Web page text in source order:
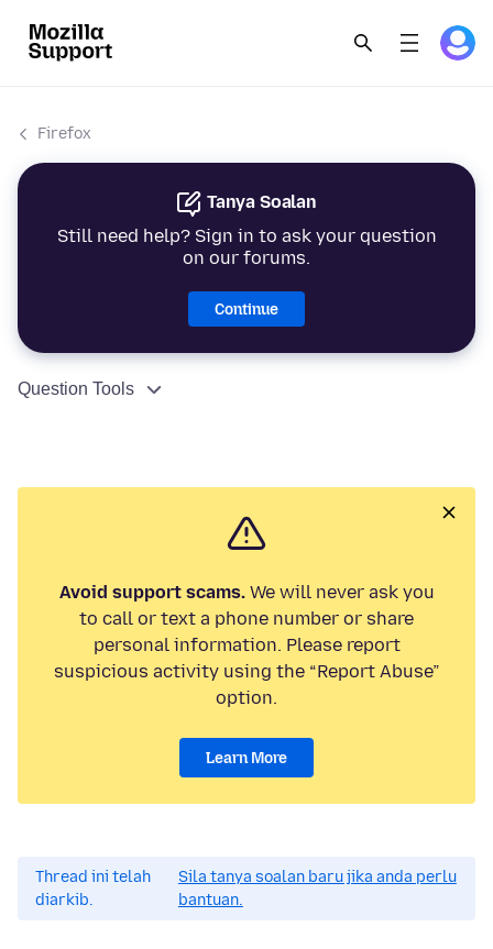
Firefox
Tanya Soalan
Still need help? Sign in to ask your question
on our forums.
Continue
Question Tools
Avoid support scams.We will never ask you
to call or text a phone number or share
personal information. Please report
suspicious activity using the “Report Abuse”
option.
Learn More
Thread ini telah
diarkib.
Sila tanya soalan baru jika anda perlu
bantuan.